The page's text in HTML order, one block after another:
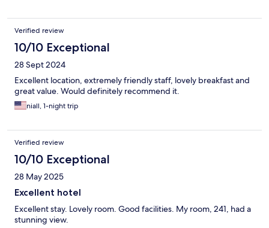
Verified review
10/10 Exceptional
28 Sept 2024
Excellent location, extremely friendly staff, lovely breakfast and
great value. Would definitely recommend it.
niall, 1-night trip
Verified review
10/10 Exceptional
28 May 2025
Excellent hotel
Excellent stay. Lovely room. Good facilities. My room, 241, had a
stunning view.